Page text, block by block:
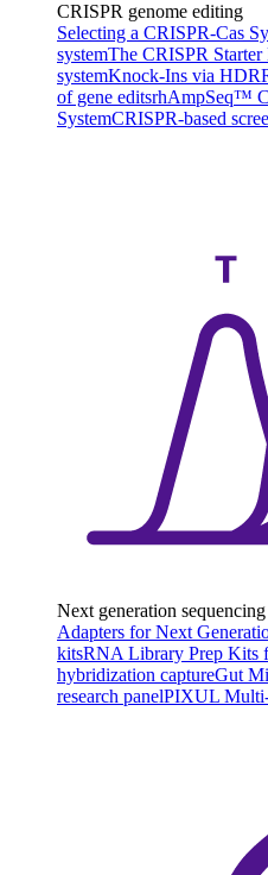
CRISPR genome editing
Selecting a CRISPR-Cas
systemThe CRISPR
systemKnock-Ins via HDR
of gene editsrhAmpSeq™
SystemCRISPR-based
Next generation sequencing
Adapters for Next
kitsRNA Library Prep Kits
hybridization captureGut
research panelPIXUL